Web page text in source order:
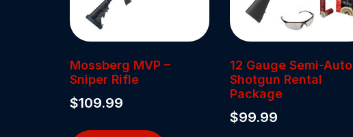
Mossberg MVP –
Sniper Rifle
$109.99
12 Gauge Semi-Auto
Shotgun Rental
Package
$99.99